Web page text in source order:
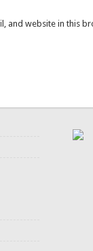
and website in this